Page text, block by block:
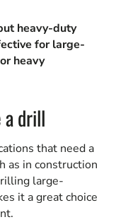
heavy-duty
for large-
heavy
a drill
that need a
as in construction
large-
it a great choice